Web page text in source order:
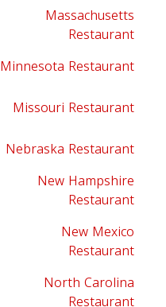
Massachusetts
Restaurant
Minnesota Restaurant
Missouri Restaurant
Nebraska Restaurant
New Hampshire
Restaurant
New Mexico
Restaurant
North Carolina
Restaurant